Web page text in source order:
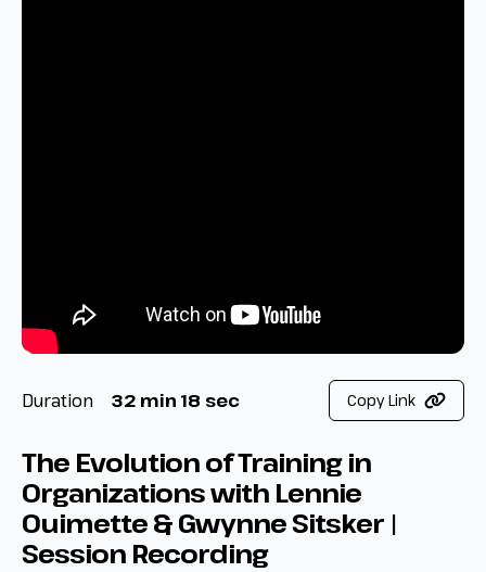
Duration 32 min 18 sec Copy Link
The Evolution of Training in
Organizations with Lennie
Ouimette & Gwynne Sitsker |
Session Recording